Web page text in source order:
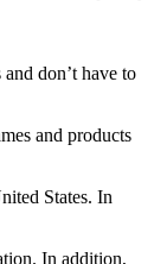
don’t have to
and products
States. In
In addition,